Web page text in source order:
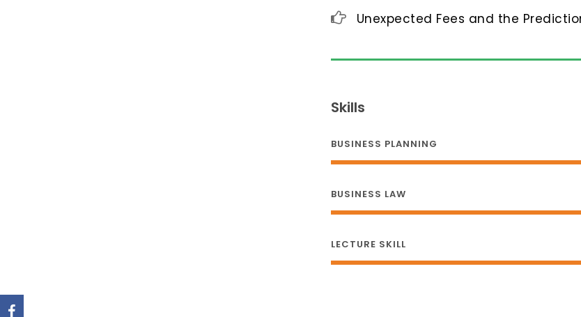
Unexpected Fees and the
Skills
BUSINESS PLANNING
BUSINESS LAW
LECTURE SKILL